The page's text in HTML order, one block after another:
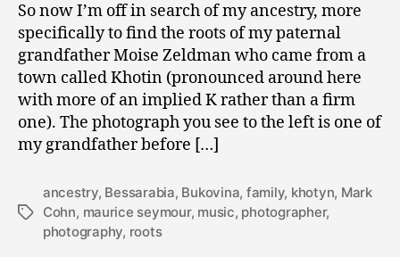
So now I’m off in search of my ancestry, more
specifically to find the roots of my paternal
grandfather Moise Zeldman who came from a
town called Khotin (pronounced around here
with more of an implied K rather than a firm
one). The photograph you see to the left is one of
my grandfather before […]
Tags
ancestry, Bessarabia, Bukovina, family, khotyn, Mark
Cohn, maurice seymour, music, photographer,
photography, roots